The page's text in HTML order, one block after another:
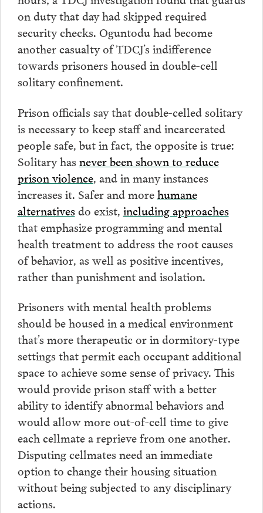
on duty that day had skipped required
security checks. Oguntodu had become
another casualty of TDCJ’s indifference
towards prisoners housed in double-cell
solitary confinement.
Prison officials say that double-celled solitary
is necessary to keep staff and incarcerated
people safe, but in fact, the opposite is true:
Solitary has never been shown to reduce
prison violence, and in many instances
increases it. Safer and morehumane
alternativesdo exist, including approaches
that emphasize programming and mental
health treatment to address the root causes
of behavior, as well as positive incentives,
rather than punishment and isolation.
Prisoners with mental health problems
should be housed in a medical environment
that’s more therapeutic or in dormitory-type
settings that permit each occupant additional
space to achieve some sense of privacy. This
would provide prison staff with a better
ability to identify abnormal behaviors and
would allow more out-of-cell time to give
each cellmate a reprieve from one another.
Disputing cellmates need an immediate
option to change their housing situation
without being subjected to any disciplinary
actions.